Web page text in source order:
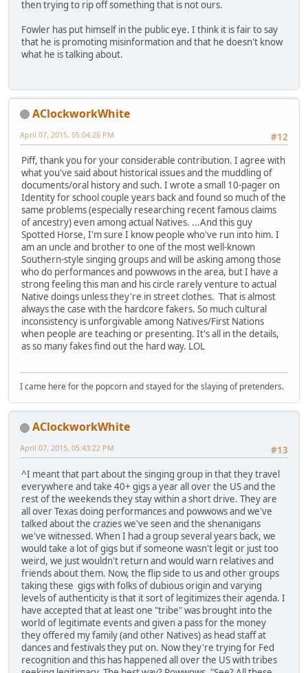
then trying to rip off something that is not ours.
Fowler has put himself in the public eye. I think it is fair to say
that he is promoting misinformation and that he doesn't know
what he is talking about.
AClockworkWhite
#12
April 07, 2015, 05:04:26 PM
Piff, thank you for your considerable contribution. I agree with
what you've said about historical issues and the muddling of
documents/oral history and such. I wrote a small 10-pager on
Identity for school couple years back and found so much of the
same problems (especially researching recent famous claims
of ancestry) even among actual Natives. ...And this guy
Spotted Horse, I'm sure I know people who've run into him. I
am an uncle and brother to one of the most well-known
Southern-style singing groups and will be asking among those
who do performances and powwows in the area, but I have a
strong feeling this man and his circle rarely venture to actual
Native doings unless they're in street clothes. That is almost
always the case with the hardcore fakers. So much cultural
inconsistency is unforgivable among Natives/First Nations
when people are teaching or presenting. It's all in the details,
as so many fakes find out the hard way. LOL
I came here for the popcorn and stayed for the slaying of pretenders.
AClockworkWhite
#13
April 07, 2015, 05:43:22 PM
^I meant that part about the singing group in that they travel
everywhere and take 40+ gigs a year all over the US and the
rest of the weekends they stay within a short drive. They are
all over Texas doing performances and powwows and we've
talked about the crazies we've seen and the shenanigans
we've witnessed. When I had a group several years back, we
would take a lot of gigs but if someone wasn't legit or just too
weird, we just wouldn't return and would warn relatives and
friends about them. Now, the flip side to us and other groups
taking these gigs with folks of dubious origin and varying
levels of authenticity is that it sort of legitimizes their agenda. I
have accepted that at least one "tribe" was brought into the
world of legitimate events and given a pass for the money
they offered my family (and other Natives) as head staff at
dances and festivals they put on. Now they're trying for Fed
recognition and this has happened all over the US with tribes